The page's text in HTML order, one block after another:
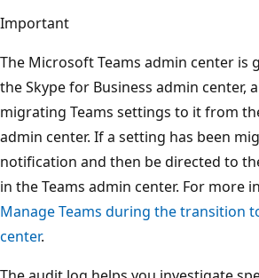
Important
The Microsoft Teams admin center is
the Skype for Business admin center,
migrating Teams settings to it from
admin center. If a setting has been
notification and then be directed to
in the Teams admin center. For more
Manage Teams during the transition
center.